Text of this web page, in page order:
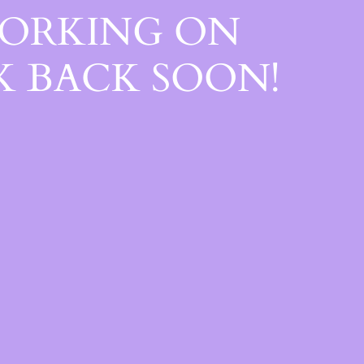
ON
BACK SOON!